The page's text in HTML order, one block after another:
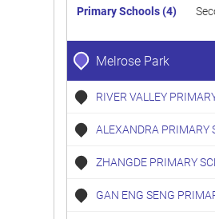
Primary Schools (4)
Melrose Park
RIVER VALLEY
ALEXANDRA PRIMARY
ZHANGDE PRIMARY
GAN ENG SENG